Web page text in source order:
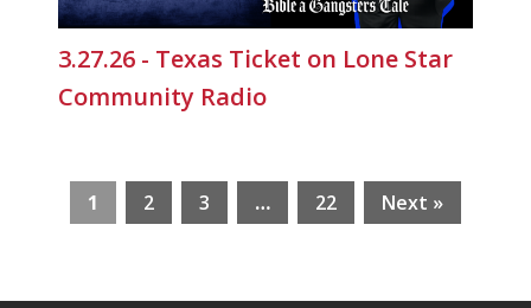
3.27.26 - Texas Ticket on Lone Star
Community Radio
1 2 3 … 22 Next »